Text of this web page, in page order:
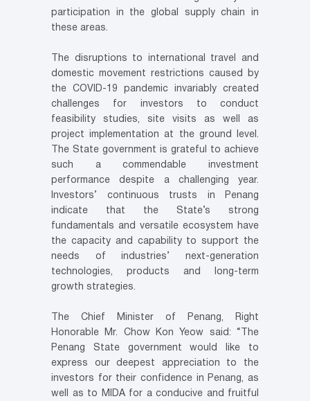
participation in the global supply chain in
these areas.
The disruptions to international travel and
domestic movement restrictions caused by
the COVID-19 pandemic invariably created
challenges for investors to conduct
feasibility studies, site visits as well as
project implementation at the ground level.
The State government is grateful to achieve
such a commendable investment
performance despite a challenging year.
Investors’ continuous trusts in Penang
indicate that the State’s strong
fundamentals and versatile ecosystem have
the capacity and capability to support the
needs of industries’ next-generation
technologies, products and long-term
growth strategies.
The Chief Minister of Penang, Right
Honorable Mr. Chow Kon Yeow said: “The
Penang State government would like to
express our deepest appreciation to the
investors for their confidence in Penang, as
well as to MIDA for a conducive and fruitful